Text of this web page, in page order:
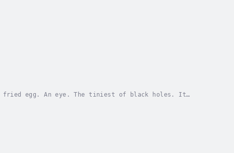
fried egg. An eye. The tiniest of black holes. It